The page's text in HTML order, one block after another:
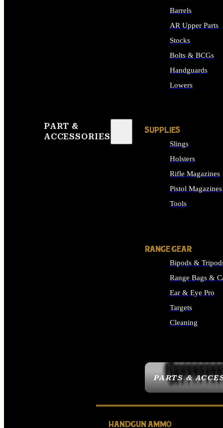
PART &
ACCESSORIES
PARTS &
Barrels
AR Upper Parts
Stocks
Bolts & BCGs
Handguards
Lowers
SUPPLIES
Slings
Holsters
Rifle Magazines
Pistol Magazines
Tools
RANGE GEAR
Bipods &
Range Bags &
Ear & Eye Pro
Targets
Cleaning
HANDGUN AMMO